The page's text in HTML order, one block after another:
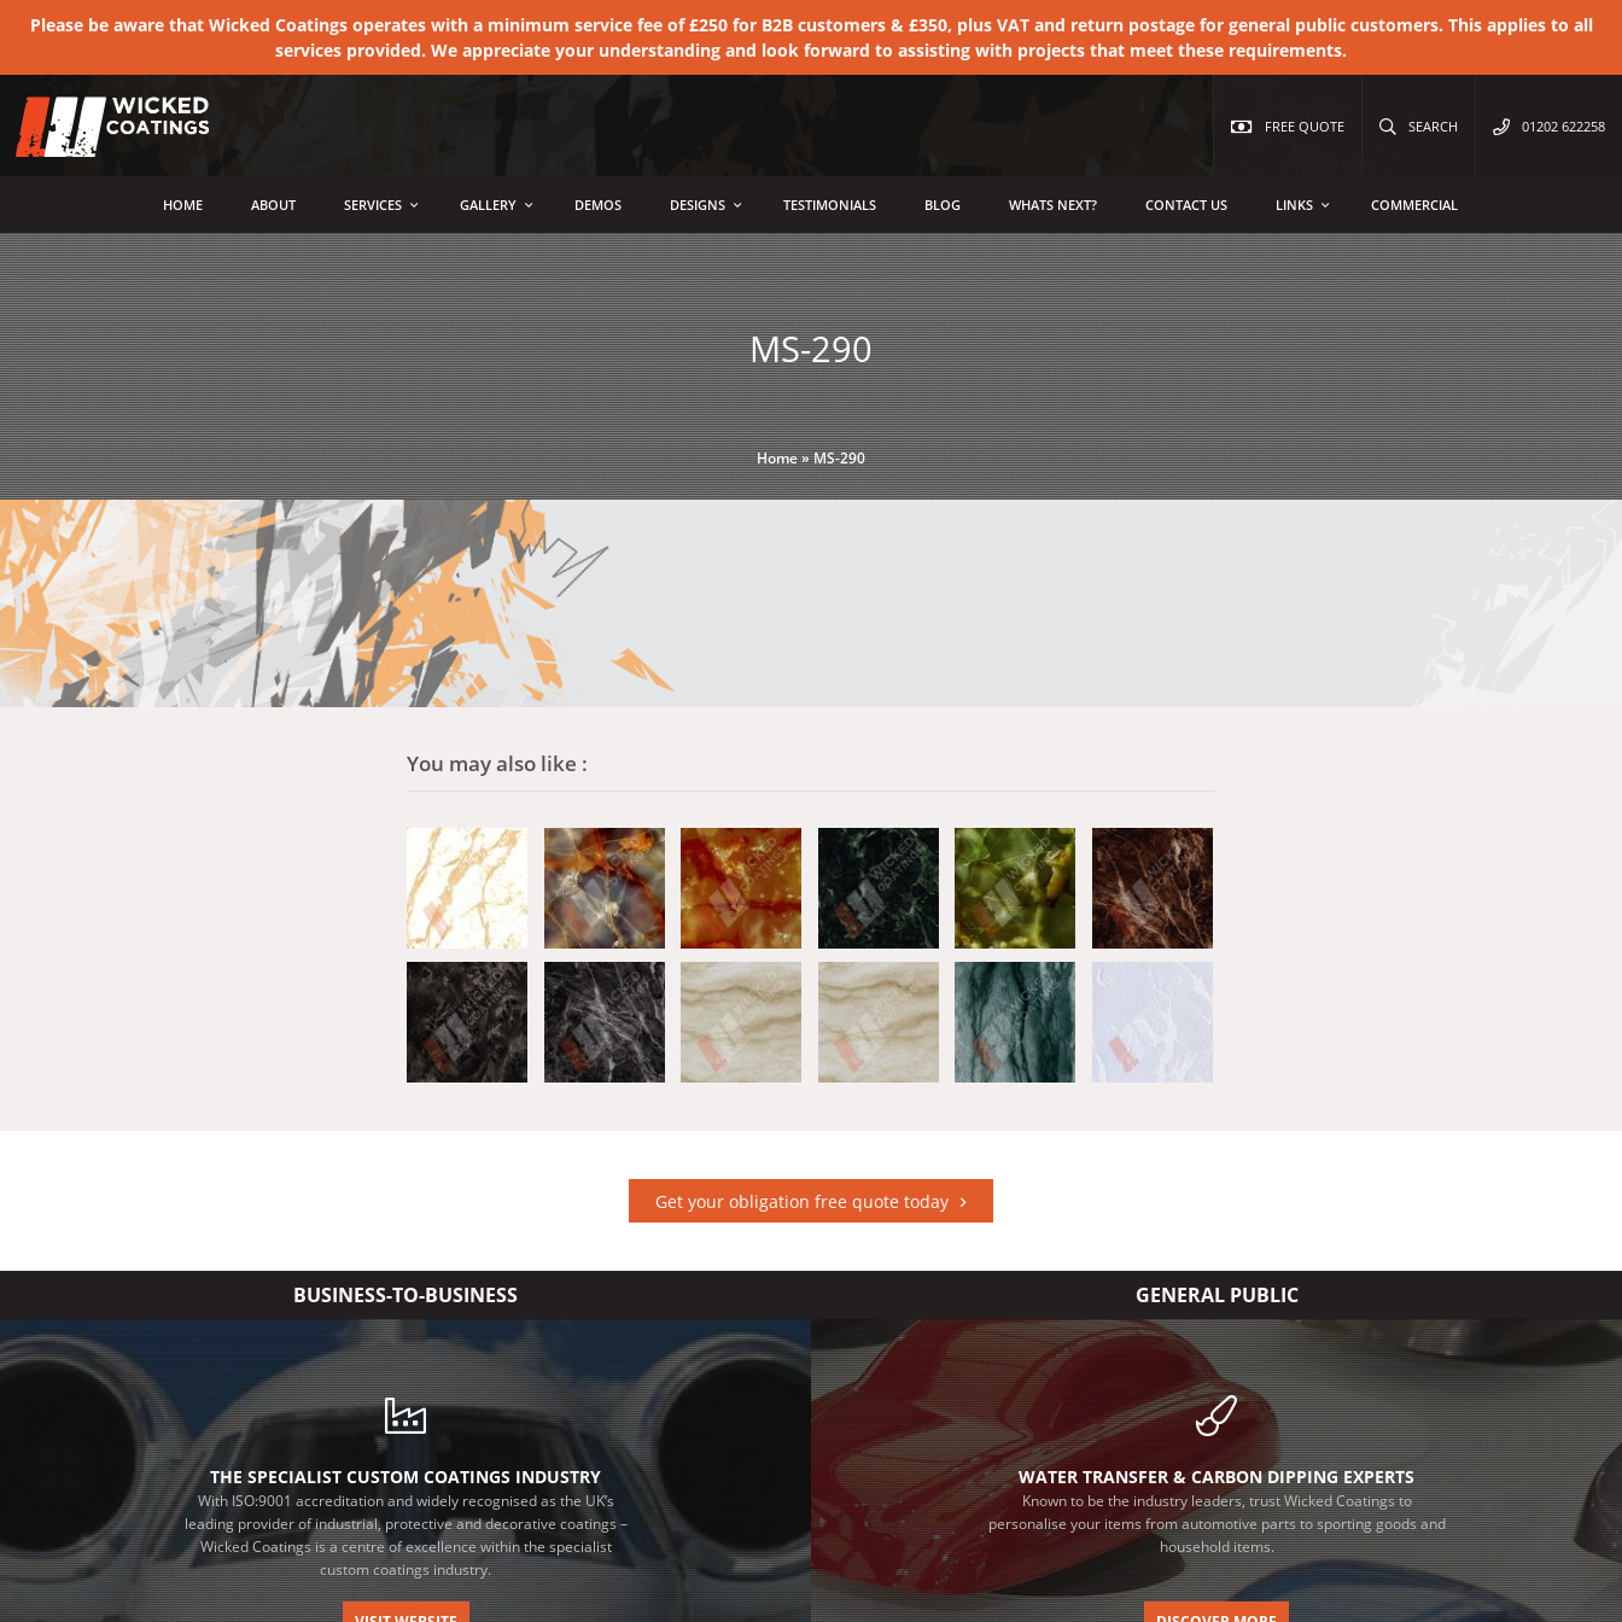
Please be aware that Wicked Coatings operates with a minimum service fee of £250 for B2B customers & £350, plus VAT and return postage for general public customers. This applies to all
services provided. We appreciate your understanding and look forward to assisting with projects that meet these requirements.
FREE QUOTE SEARCH 01202 622258
HOME ABOUT SERVICES GALLERY DEMOS DESIGNS TESTIMONIALS BLOG WHATS NEXT? CONTACT US LINKS COMMERCIAL
MS-290
Home»MS-290
You may also like :
Get your obligation free quote today
BUSINESS-TO-BUSINESS
THE SPECIALIST CUSTOM COATINGS INDUSTRY
With ISO:9001 accreditation and widely recognised as the UK’s
leading provider of industrial, protective and decorative coatings –
Wicked Coatings is a centre of excellence within the specialist
custom coatings industry.
GENERAL PUBLIC
WATER TRANSFER & CARBON DIPPING EXPERTS
Known to be the industry leaders, trust Wicked Coatings to
personalise your items from automotive parts to sporting goods and
household items.